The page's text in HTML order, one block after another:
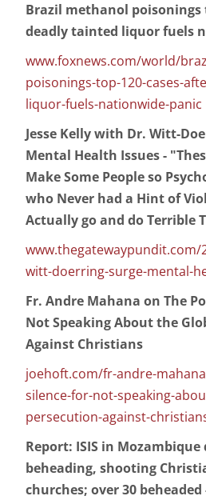
Brazil methanol poisonings
deadly tainted liquor fuels
www.foxnews.com/world/
poisonings-top-120-cases-
liquor-fuels-nationwide-panic
Jesse Kelly with Dr. Witt-
Mental Health Issues -
Make Some People so
who Never had a Hint of
Actually go and do Terrible
www.thegatewaypundit.com/
witt-doerring-surge-mental-
Fr. Andre Mahana on The
Not Speaking About the
Against Christians
joehoft.com/fr-andre-
silence-for-not-speaking-
persecution-against-
Report: ISIS in
beheading, shooting
churches; over 30 beheaded